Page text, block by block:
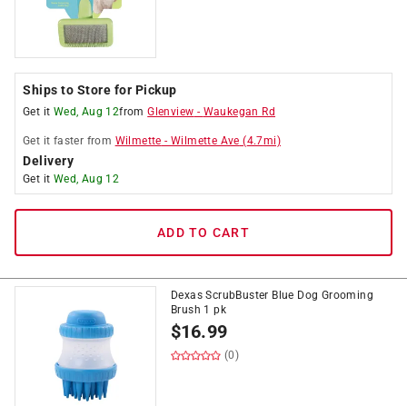
Ships to Store for Pickup
Get it Wed, Aug 12fromGlenview - Waukegan Rd
Get it faster from Wilmette -Wilmette Ave (4.7mi)
Delivery
Get it Wed, Aug 12
ADD TO CART
Dexas ScrubBuster Blue Dog Grooming
Brush 1 pk
$16.99
(0)